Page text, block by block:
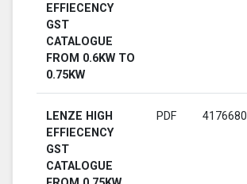
EFFIECENCY
GST
CATALOGUE
FROM 0.6KW TO
0.75KW
LENZE HIGH
EFFIECENCY
GST
CATALOGUE
PDF 4176680